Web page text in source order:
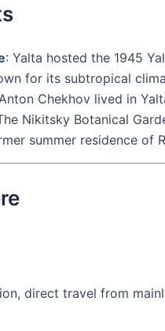
: Yalta hosted the 1945
for its subtropical
Chekhov lived in
Nikitsky Botanical
summer residence of
direct travel from